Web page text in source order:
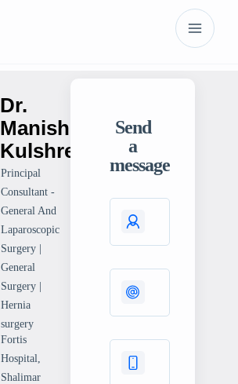
Dr.
Manish
Kulshrestha
Principal
Consultant -
General And
Laparoscopic
Surgery |
General
Surgery |
Hernia
surgery
Fortis
Hospital,
Shalimar
Send
a
message